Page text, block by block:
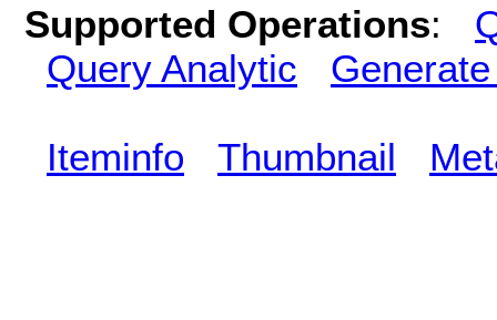
Supported Operations:
Query Analytic
Iteminfo Thumbnail